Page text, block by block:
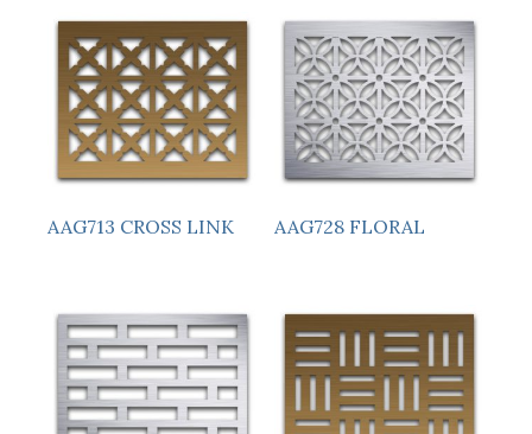
AAG713 CROSS LINK AAG728 FLORAL